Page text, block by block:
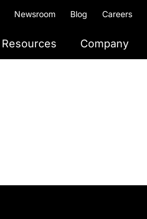
Newsroom Blog Careers
Resources Company